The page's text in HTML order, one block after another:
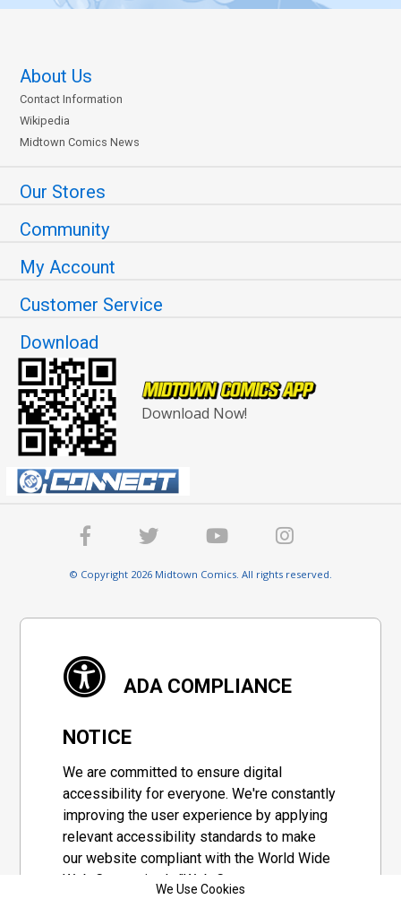
About Us
Contact Information
Wikipedia
Midtown Comics News
Our Stores
Community
My Account
Customer Service
Download
Download Now!
© Copyright 2026 Midtown Comics. All rights reserved.
ADA COMPLIANCE
NOTICE
We are committed to ensure digital
accessibility for everyone. We're constantly
improving the user experience by applying
relevant accessibility standards to make
our website compliant with the World Wide
Web Consortium's "Web Content
We Use Cookies